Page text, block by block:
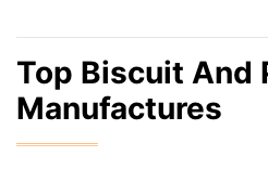
Top Biscuit And
Manufactures